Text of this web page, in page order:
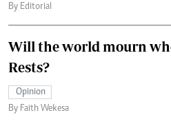
By Editorial
Will the world mourn
Rests?
Opinion
By Faith Wekesa